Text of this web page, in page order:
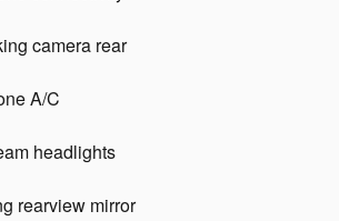
camera rear
A/C
headlights
rearview mirror